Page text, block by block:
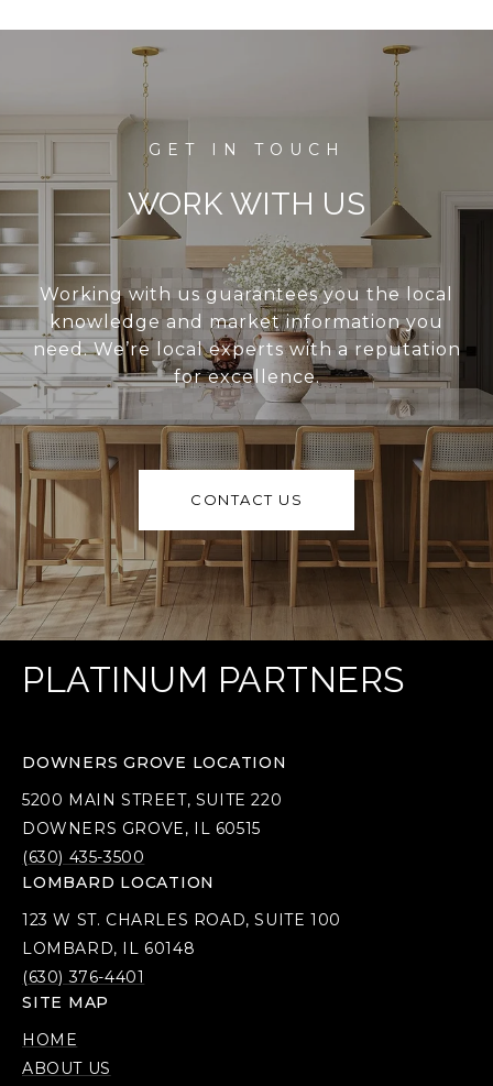
WORK WITH US
Working with us guarantees you the local
knowledge and market information you
need. We’re local experts with a reputation
for excellence.
CONTACT US
PLATINUM PARTNERS
DOWNERS GROVE LOCATION
5200 MAIN STREET, SUITE 220
DOWNERS GROVE, IL 60515
(630) 435-3500
LOMBARD LOCATION
123 W ST. CHARLES ROAD, SUITE 100
LOMBARD, IL 60148
(630) 376-4401
SITE MAP
HOME
ABOUT US